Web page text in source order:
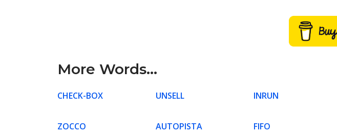
More Words...
CHECK-BOX UNSELL INRUN
ZOCCO AUTOPISTA FIFO